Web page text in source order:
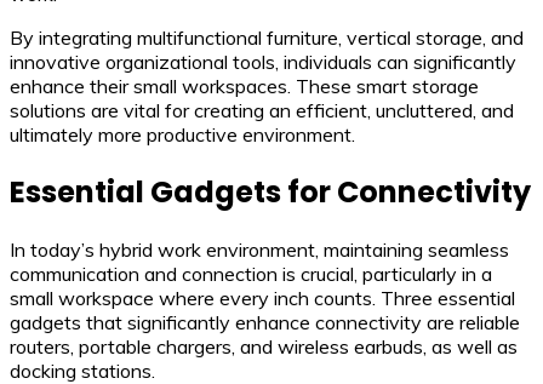
By integrating multifunctional furniture, vertical storage, and
innovative organizational tools, individuals can significantly
enhance their small workspaces. These smart storage
solutions are vital for creating an efficient, uncluttered, and
ultimately more productive environment.
Essential Gadgets for Connectivity
In today’s hybrid work environment, maintaining seamless
communication and connection is crucial, particularly in a
small workspace where every inch counts. Three essential
gadgets that significantly enhance connectivity are reliable
routers, portable chargers, and wireless earbuds, as well as
docking stations.